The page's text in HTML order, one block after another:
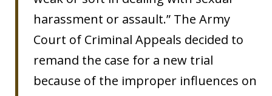
harassment or assault.” The Army
Court of Criminal Appeals decided to
remand the case for a new trial
because of the improper influences on